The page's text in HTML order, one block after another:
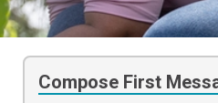
Compose First